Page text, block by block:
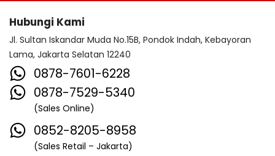
Hubungi Kami
Jl. Sultan Iskandar Muda No.15B, Pondok Indah, Kebayoran
Lama, Jakarta Selatan 12240
0878-7601-6228
0878-7529-5340
(Sales Online)
0852-8205-8958
(Sales Retail – Jakarta)